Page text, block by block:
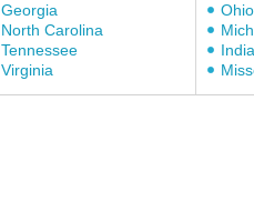
Georgia
North Carolina
Tennessee
Virginia
Ohio